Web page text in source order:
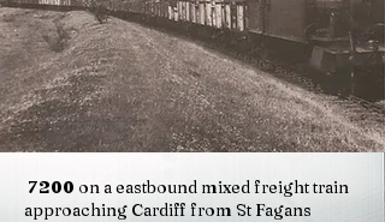
7200 on a eastbound mixed freight train
approaching Cardiff from St Fagans